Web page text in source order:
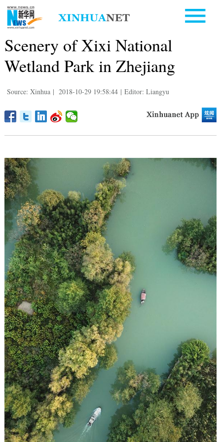
Scenery of Xixi National
Wetland Park in Zhejiang
Source: Xinhua | 2018-10-29 19:58:44 | Editor: Liangyu